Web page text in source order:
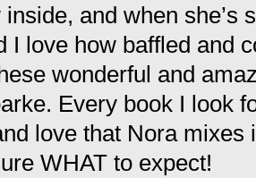
and when she’s
love how baffled and
wonderful and
Every book I look
love that Nora mixes
WHAT to expect!